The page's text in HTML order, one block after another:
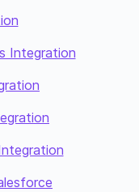
Integration